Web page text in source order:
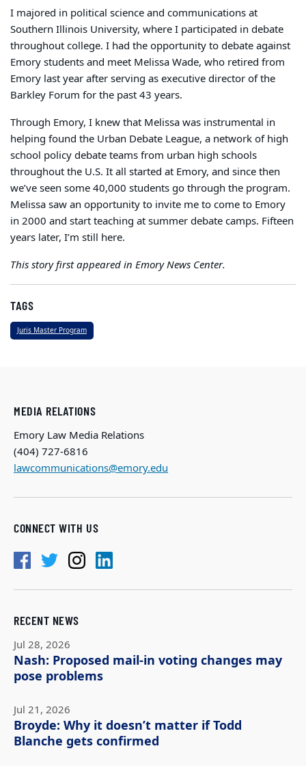
I majored in political science and communications at
Southern Illinois University, where I participated in debate
throughout college. I had the opportunity to debate against
Emory students and meet Melissa Wade, who retired from
Emory last year after serving as executive director of the
Barkley Forum for the past 43 years.
Through Emory, I knew that Melissa was instrumental in
helping found the Urban Debate League, a network of high
school policy debate teams from urban high schools
throughout the U.S. It all started at Emory, and since then
we’ve seen some 40,000 students go through the program.
Melissa saw an opportunity to invite me to come to Emory
in 2000 and start teaching at summer debate camps. Fifteen
years later, I’m still here.
This story first appeared in Emory News Center.
TAGS
Juris Master Program
MEDIA RELATIONS
Emory Law Media Relations
(404) 727-6816
lawcommunications@emory.edu
CONNECT WITH US
RECENT NEWS
Jul 28, 2026
Nash: Proposed mail-in voting changes may
pose problems
Jul 21, 2026
Broyde: Why it doesn’t matter if Todd
Blanche gets confirmed